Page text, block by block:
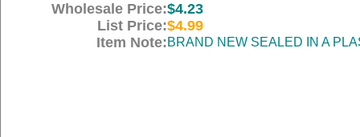
Wholesale Price:$4.23
List Price:$4.99
Item Note:BRAND NEW SEALED IN A